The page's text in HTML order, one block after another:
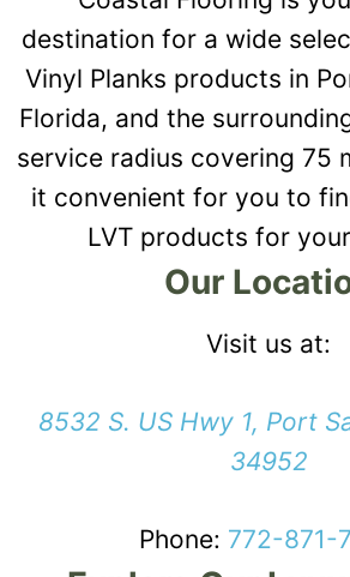
destination for a wide
Vinyl Planks products in
Florida, and the
service radius covering 75
it convenient for you to
LVT products for
Our
Visit us at:
8532 S. US Hwy 1, Port
34952
Phone: 772-871-